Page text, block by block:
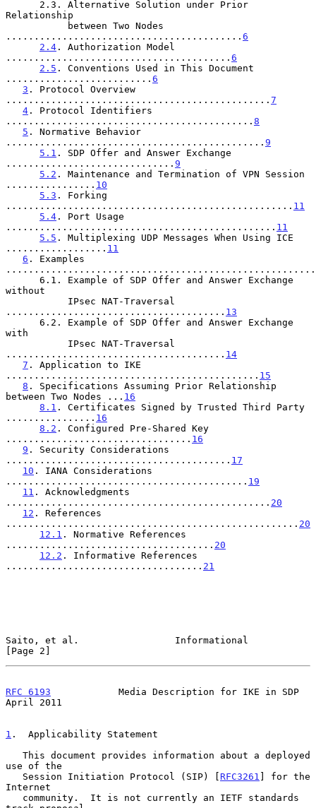
Relationship
.......................................... 6
2.4 . Authorization Model
........................................ 6
2.5 . Conventions Used in This Document
.......................... 6
3 . Protocol Overview
............................................... 7
4 . Protocol Identifiers
............................................ 8
5 . Normative Behavior
.............................................. 9
5.1 . SDP Offer and Answer Exchange
.............................. 9
5.2 . Maintenance and Termination of VPN Session
................ 10
5.3 . Forking
................................................... 11
5.4 . Port Usage
................................................ 11
5.5 . Multiplexing UDP Messages When Using ICE
.................. 11
6 . Examples
.......................................................
without
....................................... 13
with
....................................... 14
7 . Application to IKE
............................................. 15
8 . Specifications Assuming Prior Relationship
between Two Nodes ... 16
8.1 . Certificates Signed by Trusted Third Party
................ 16
8.2 . Configured Pre-Shared Key
................................. 16
9 . Security Considerations
........................................ 17
10 . IANA Considerations
........................................... 19
11 . Acknowledgments
............................................... 20
12 . References
.................................................... 20
12.1 . Normative References
..................................... 20
12.2 . Informative References
................................... 21
Saito, et al.                 Informational
[Page 2]
RFC 6193
            Media Description for IKE in SDP
April 2011
1 .  Applicability Statement
use of the
   Session Initiation Protocol (SIP) [
RFC3261 ] for the
Internet